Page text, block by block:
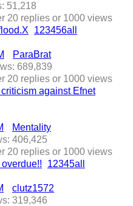
51,218
123456all
ParaBrat
689,839
against Efnet
Mentality
406,425
12345all
clutz1572
319,346